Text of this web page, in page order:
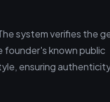
system verifies the
founder's known public
ensuring